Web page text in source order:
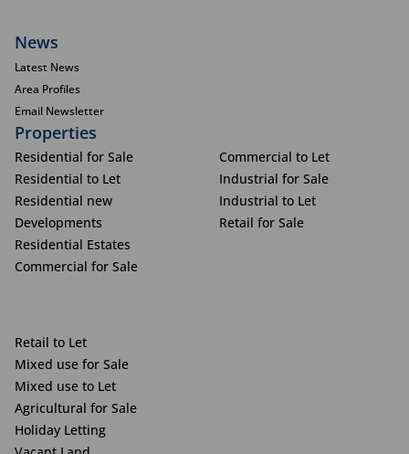
News
Latest News
Area Profiles
Email Newsletter
Properties
Residential for Sale
Residential to Let
Residential new
Developments
Residential Estates
Commercial for Sale
Commercial to Let
Industrial for Sale
Industrial to Let
Retail for Sale
Retail to Let
Mixed use for Sale
Mixed use to Let
Agricultural for Sale
Holiday Letting